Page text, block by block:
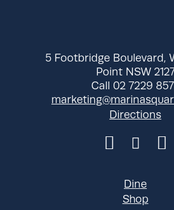
5 Footbridge Boulevard,
Point NSW
Call 02 7229
Directions
Dine
Shop